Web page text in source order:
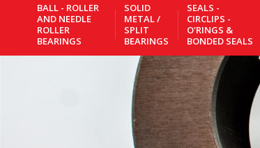
BALL - ROLLER
AND NEEDLE
ROLLER
BEARINGS
SOLID
METAL /
SPLIT
BEARINGS
SEALS -
CIRCLIPS -
O'RINGS &
BONDED SEALS